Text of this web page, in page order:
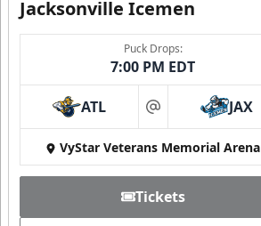
Jacksonville Icemen
Puck Drops:
7:00 PM EDT
ATL at JAX
VyStar Veterans Memorial Arena
Tickets